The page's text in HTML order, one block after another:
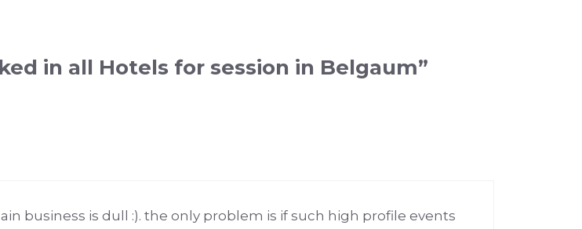
in all Hotels for session in Belgaum”
business is dull :). the only problem is if such high profile events